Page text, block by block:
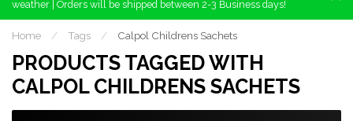
weather | Orders will be shipped between 2-3 Business days!
Home / Tags / Calpol Childrens Sachets
PRODUCTS TAGGED WITH
CALPOL CHILDRENS SACHETS